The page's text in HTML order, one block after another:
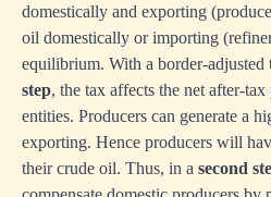
domestically and exporting
oil domestically or importing
equilibrium. With a border-adjusted
step, the tax affects the net after-
entities. Producers can generate a
exporting. Hence producers will
their crude oil. Thus, in a second